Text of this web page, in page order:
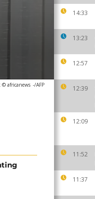
14:33
13:23
12:57
12:39
12:09
11:52
11:37
© africanews -/AFP